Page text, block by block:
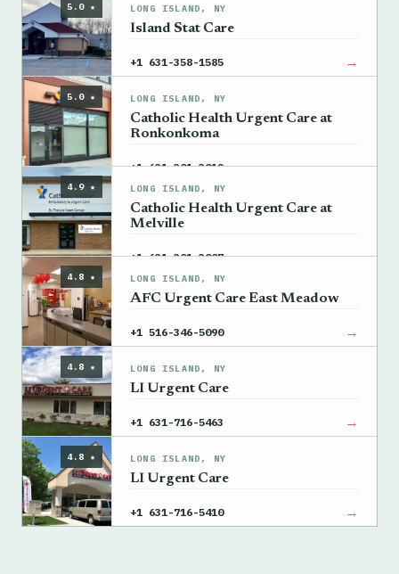
5.0 ★ LONG ISLAND, NY
Island Stat Care
+1 631-358-1585 →
5.0 ★ LONG ISLAND, NY
Catholic Health Urgent Care at
Ronkonkoma
+1 631-301-3012 →
4.9 ★ LONG ISLAND, NY
Catholic Health Urgent Care at
Melville
+1 631-301-3007 →
4.8 ★ LONG ISLAND, NY
AFC Urgent Care East Meadow
+1 516-346-5090 →
4.8 ★ LONG ISLAND, NY
LI Urgent Care
+1 631-716-5463 →
4.8 ★ LONG ISLAND, NY
LI Urgent Care
+1 631-716-5410 →